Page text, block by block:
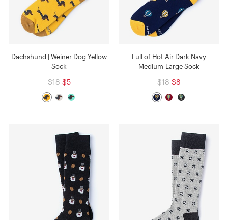
Dachshund | Weiner Dog Yellow
Sock
$18 $5
Full of Hot Air Dark Navy
Medium-Large Sock
$18 $8